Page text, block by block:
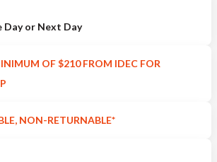
Day or Next Day
OF $210 FROM IDEC FOR
NON-RETURNABLE*